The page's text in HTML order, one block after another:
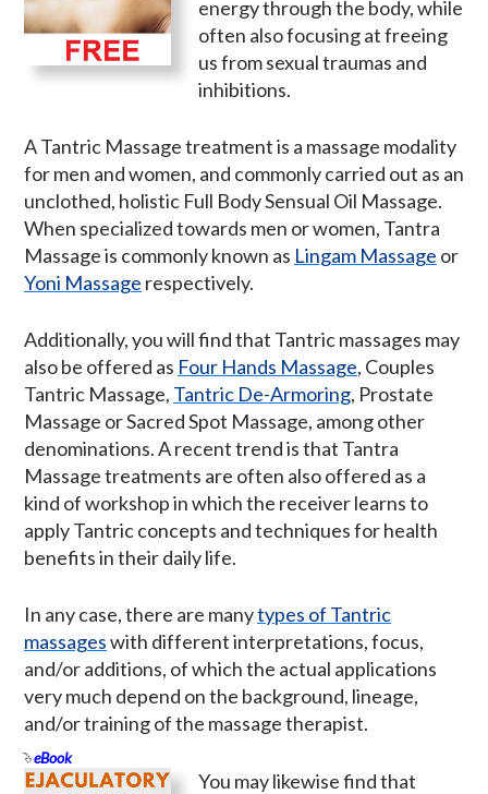
energy through the body, while
often also focusing at freeing
us from sexual traumas and
inhibitions.
A Tantric Massage treatment is a massage modality
for men and women, and commonly carried out as an
unclothed, holistic Full Body Sensual Oil Massage.
When specialized towards men or women, Tantra
Massage is commonly known as Lingam Massage or
Yoni Massage respectively.
Additionally, you will find that Tantric massages may
also be offered as Four Hands Massage, Couples
Tantric Massage, Tantric De-Armoring, Prostate
Massage or Sacred Spot Massage, among other
denominations. A recent trend is that Tantra
Massage treatments are often also offered as a
kind of workshop in which the receiver learns to
apply Tantric concepts and techniques for health
benefits in their daily life.
In any case, there are manytypes of Tantric
massageswith different interpretations, focus,
and/or additions, of which the actual applications
very much depend on the background, lineage,
and/or training of the massage therapist.
eBook
You may likewise find that